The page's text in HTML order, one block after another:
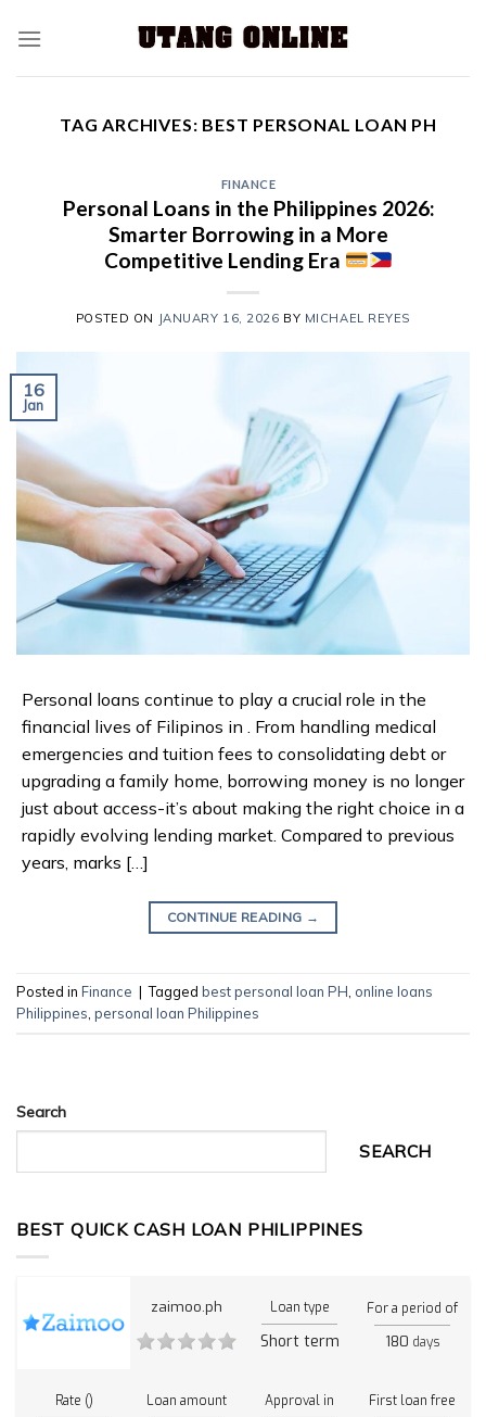
TAG ARCHIVES: BEST PERSONAL LOAN PH
FINANCE
Personal Loans in the Philippines 2026:
Smarter Borrowing in a More
Competitive Lending Era
POSTED ON JANUARY 16, 2026 BY MICHAEL REYES
16
Jan
Personal loans continue to play a crucial role in the
financial lives of Filipinos in . From handling medical
emergencies and tuition fees to consolidating debt or
upgrading a family home, borrowing money is no longer
just about access-it’s about making the right choice in a
rapidly evolving lending market. Compared to previous
years, marks […]
CONTINUE READING →
Posted in Finance | Tagged best personal loan PH online loans
Philippines personal loan Philippines
Search
SEARCH
BEST QUICK CASH LOAN PHILIPPINES
zaimoo.ph Loan type
Short term
For a period of
180 days
Rate () Loan amount Approval in First loan free